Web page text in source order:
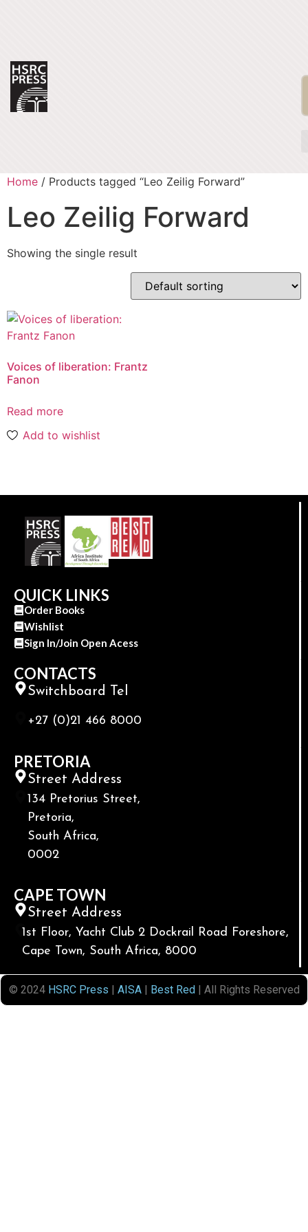
Home / Products tagged “Leo Zeilig Forward”
Leo Zeilig Forward
Showing the single result
Voices of liberation: Frantz
Fanon
Read more
Add to wishlist
QUICK LINKS
Order Books
Wishlist
Sign In/Join Open Acess
CONTACTS
Switchboard Tel
+27 (0)21 466 8000
PRETORIA
Street Address
134 Pretorius Street,
Pretoria,
South Africa,
0002
CAPE TOWN
Street Address
1st Floor, Yacht Club 2 Dockrail Road Foreshore,
Cape Town, South Africa, 8000
© 2024 HSRC Press | AISA| Best Red| All Rights Reserved